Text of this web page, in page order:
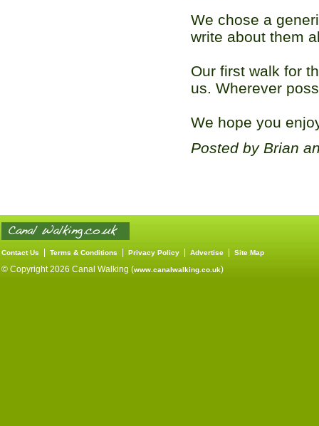
We chose a
write about them
Our first walk for
us. Wherever
We hope you
Posted by Brian
Contact Us Terms & Conditions Privacy Policy Advertise Site Map
© Copyright 2026 Canal Walking (www.canalwalking.co.uk)